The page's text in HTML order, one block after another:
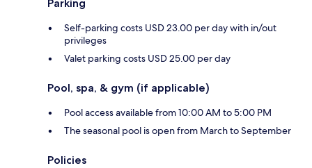
Parking
Self-parking costs USD 23.00 per day with in/out
privileges
Valet parking costs USD 25.00 per day
Pool, spa, & gym (if applicable)
Pool access available from 10:00 AM to 5:00 PM
The seasonal pool is open from March to September
Policies